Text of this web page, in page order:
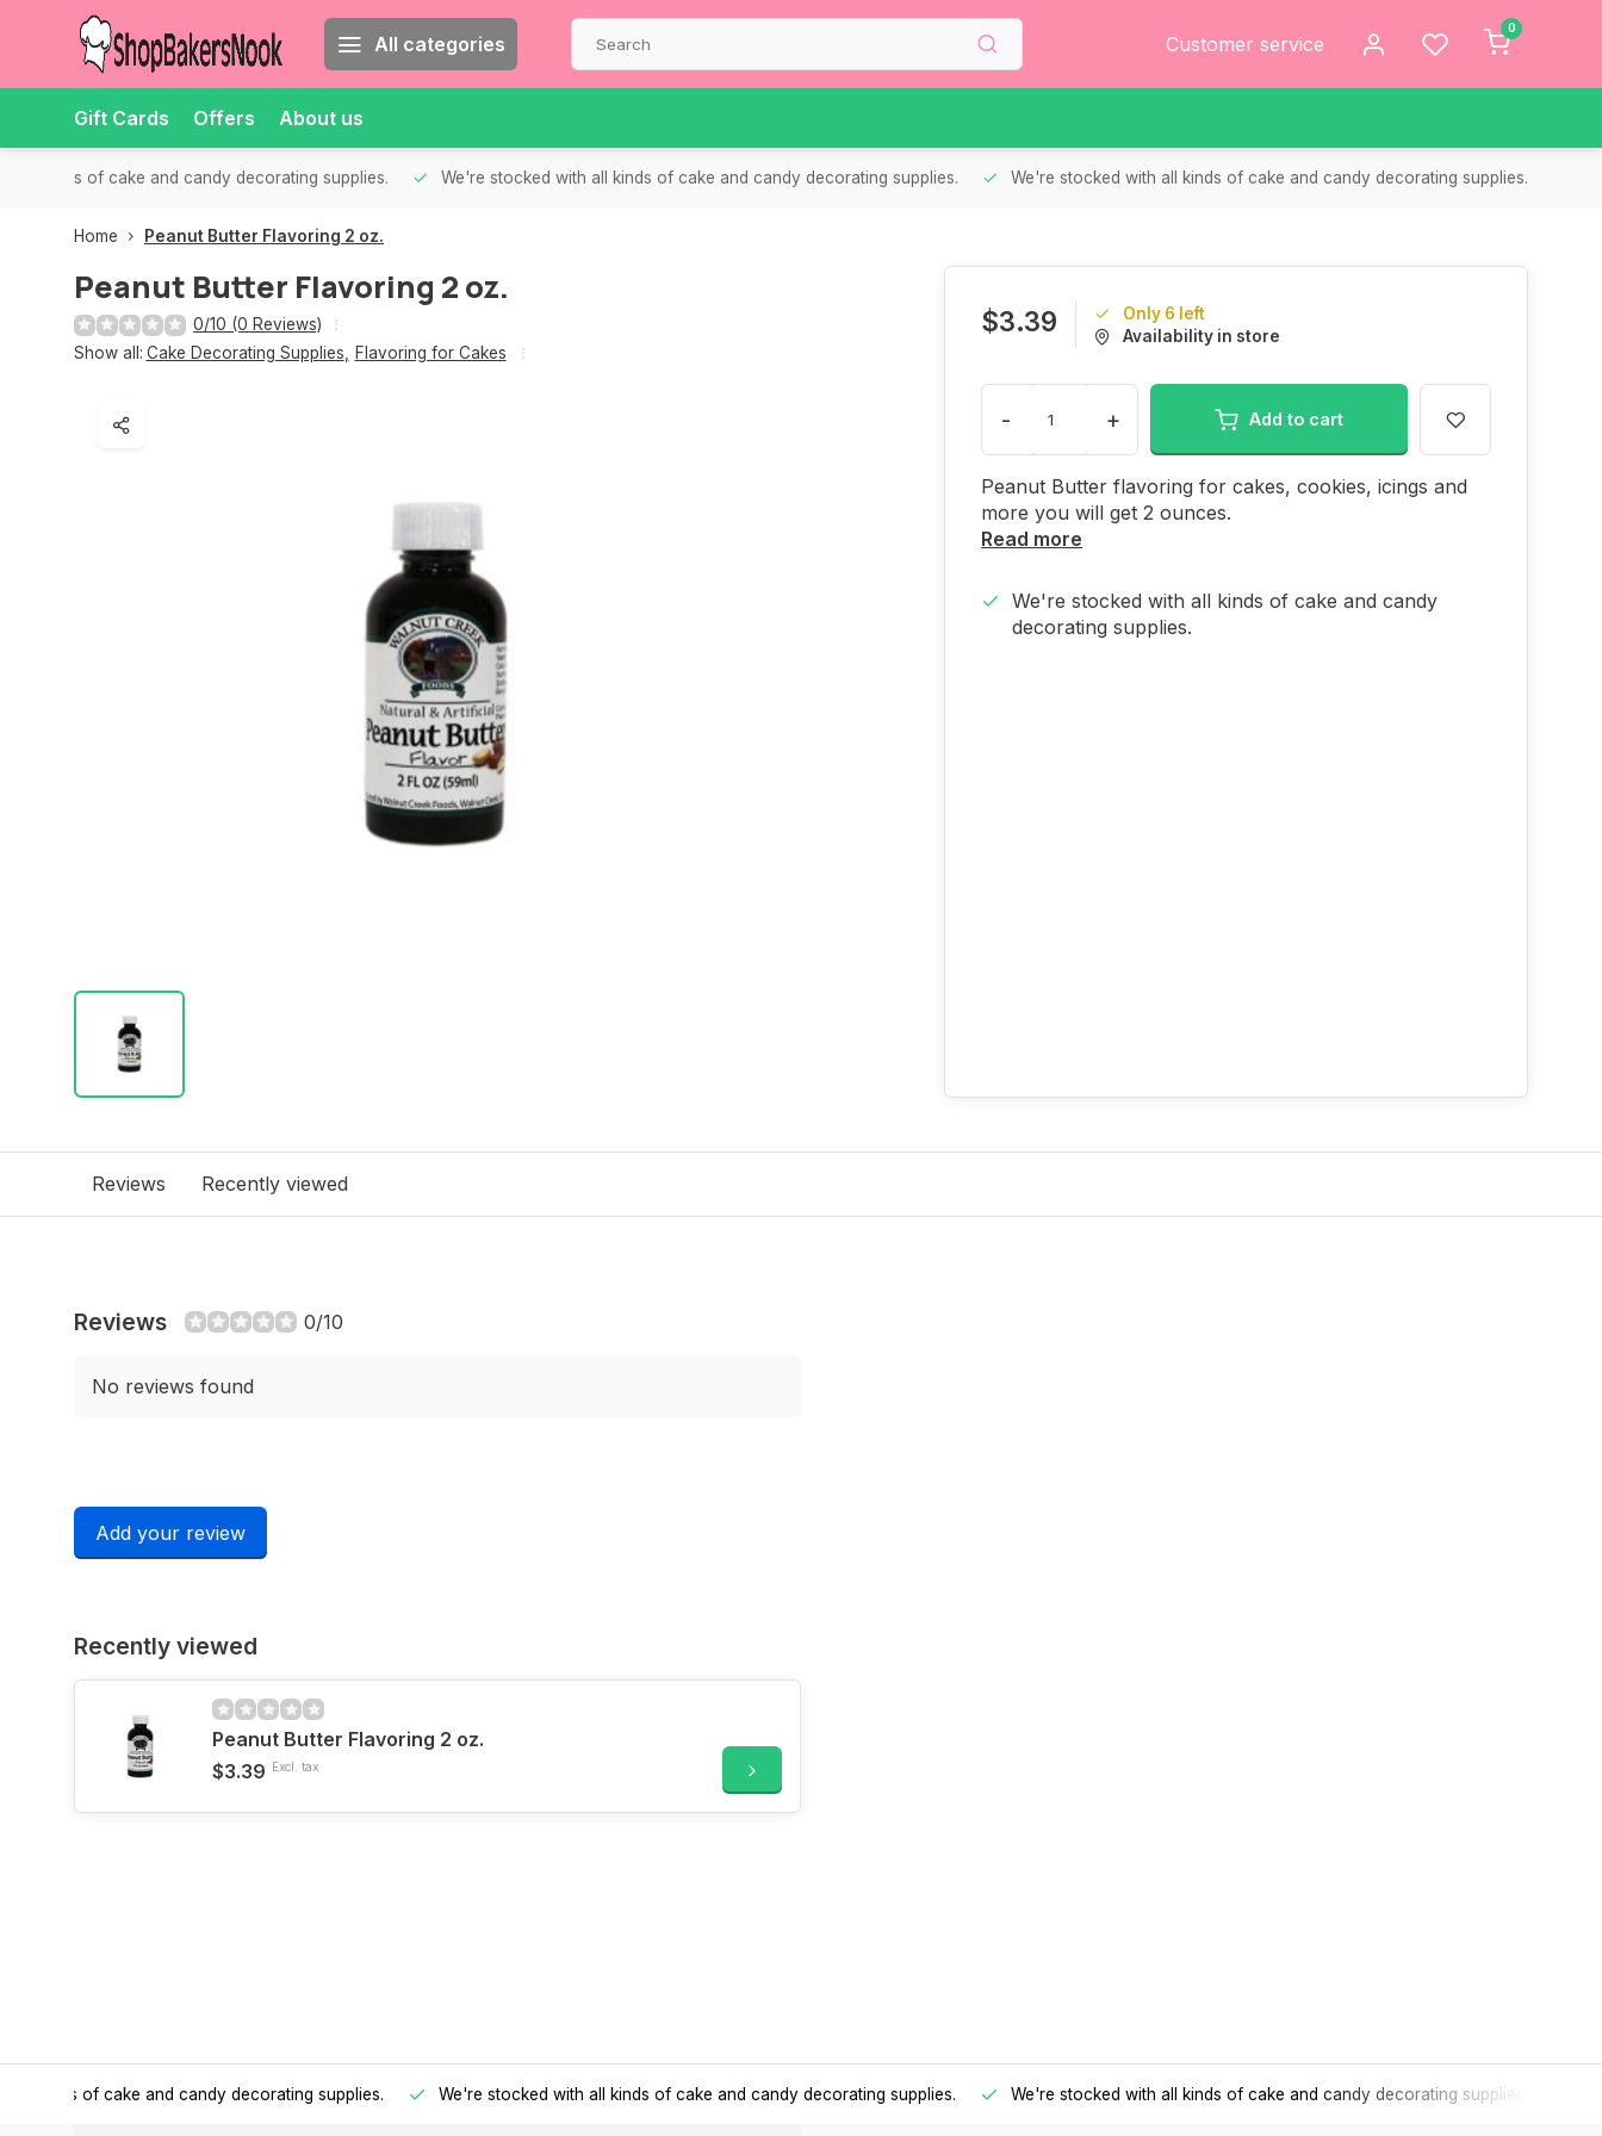
All categories Customer service
0
Gift Cards Offers About us
all kinds of cake and candy decorating supplies. We're stocked with all kinds of cake and candy decorating supplies. We're stocked with all kinds of cake and candy decorating supplies.
Home Peanut Butter Flavoring 2 oz.
Peanut Butter Flavoring 2 oz.
0/10 (0 Reviews)
Show all: Cake Decorating Supplies Flavoring for Cakes
$3.39
Only 6 left
Availability in store
- + Add to cart
Peanut Butter flavoring for cakes, cookies, icings and
more you will get 2 ounces.
Read more
We're stocked with all kinds of cake and candy
decorating supplies.
Reviews Recently viewed
Reviews 0/10
No reviews found
Add your review
Recently viewed
Peanut Butter Flavoring 2 oz.
$3.39 Excl. tax
all kinds of cake and candy decorating supplies. We're stocked with all kinds of cake and candy decorating supplies. We're stocked with all kinds of cake and candy decorating supplies.